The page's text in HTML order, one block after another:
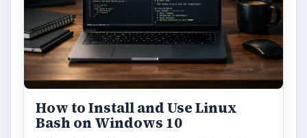
How to Install and Use Linux
Bash on Windows 10